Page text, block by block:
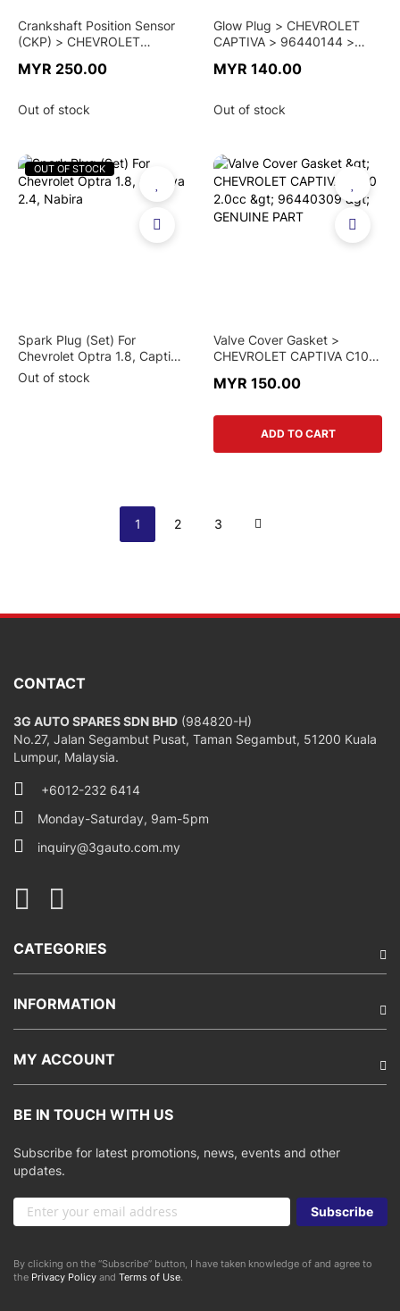
Crankshaft Position Sensor
(CKP) > CHEVROLET
VCDi DIESEL ENGINE >
(GM Original Equipment)
MYR 250.00
Out of stock
Glow Plug > CHEVROLET
CAPTIVA > 96440144 >
MYR 140.00
Out of stock
OUT OF STOCK
Spark Plug (Set) For
Chevrolet Optra 1.8, Captiva
2.4, Nabira
Out of stock
Valve Cover Gasket >
CHEVROLET CAPTIVA C100
GENUINE PART
MYR 150.00
ADD TO CART
You're currently reading page
1 Page
2 Page
3 Page
Next
CONTACT
3G AUTO SPARES SDN BHD (984820-H)
No.27, Jalan Segambut Pusat, Taman Segambut, 51200 Kuala
Lumpur, Malaysia.
+6012-232 6414
Monday-Saturday, 9am-5pm
inquiry@3gauto.com.my
CATEGORIES
INFORMATION
MY ACCOUNT
BE IN TOUCH WITH US
Subscribe for latest promotions, news, events and other
updates.
Sign
Up
Our
Newsletter:
Subscribe
By clicking on the “Subscribe” button, I have taken knowledge of and agree to
the Privacy Policy and Terms of Use.